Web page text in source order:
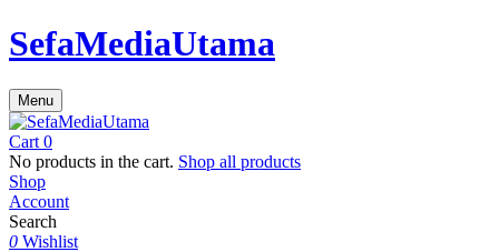
SefaMediaUtama
Menu
Cart 0
No products in the cart. Shop all products
Shop
Account
Search
0 Wishlist